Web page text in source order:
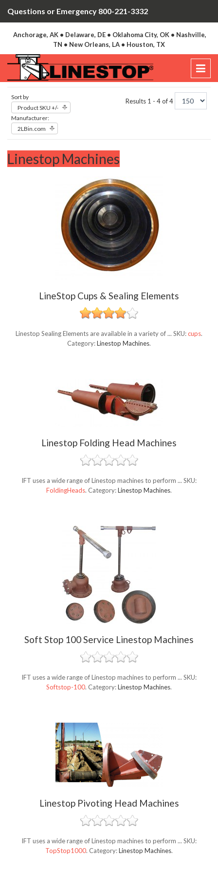
Questions or Emergency 800-221-3332
Anchorage, AK • Delaware, DE • Oklahoma City, OK • Nashville,
TN • New Orleans, LA • Houston, TX
Sort by
Product SKU +/-
Manufacturer:
2LBin.com
Results 1 - 4 of 4
Linestop Machines
LineStop Cups & Sealing Elements
Linestop Sealing Elements are available in a variety of ... SKU:cups.
Category:Linestop Machines.
Linestop Folding Head Machines
IFT uses a wide range of Linestop machines to perform ... SKU:
FoldingHeads. Category:Linestop Machines.
Soft Stop 100 Service Linestop Machines
IFT uses a wide range of Linestop machines to perform ... SKU:
Softstop-100. Category:Linestop Machines.
Linestop Pivoting Head Machines
IFT uses a wide range of Linestop machines to perform ... SKU:
TopStop1000. Category:Linestop Machines.